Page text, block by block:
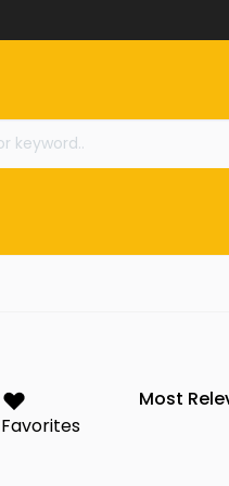
Favorites